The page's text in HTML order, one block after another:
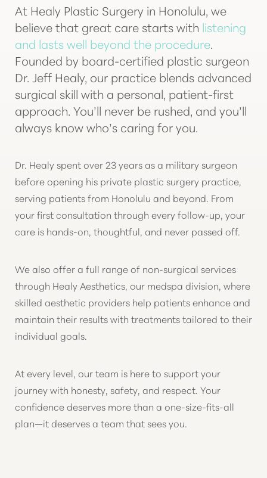
At Healy Plastic Surgery in Honolulu, we
believe that great care starts with listening
and lasts well beyond the procedure.
Founded by board-certified plastic surgeon
Dr. Jeff Healy, our practice blends advanced
surgical skill with a personal, patient-first
approach. You’ll never be rushed, and you’ll
always know who’s caring for you.
Dr. Healy spent over 23 years as a military surgeon
before opening his private plastic surgery practice,
serving patients from Honolulu and beyond. From
your first consultation through every follow-up, your
care is hands-on, thoughtful, and never passed off.
We also offer a full range of non-surgical services
through Healy Aesthetics, our medspa division, where
skilled aesthetic providers help patients enhance and
maintain their results with treatments tailored to their
individual goals.
At every level, our team is here to support your
journey with honesty, safety, and respect. Your
confidence deserves more than a one-size-fits-all
plan—it deserves a team that sees you.
Larger Text Text Spacing